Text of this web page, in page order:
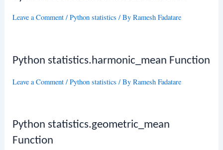
Leave a Comment /Python statistics / ByRamesh Fadatare
Python statistics.harmonic_mean Function
Leave a Comment /Python statistics / ByRamesh Fadatare
Python statistics.geometric_mean
Function